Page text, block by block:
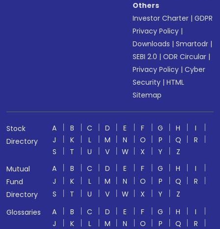
Others
Investor Charter |GDPR
Privacy Policy |
Downloads |Smartodr |
SEBI 2.0 |ODR Circular |
Privacy Policy |Cyber
Security |HTML
Sitemap
Stock
Directory
A B C D E F G H
I
J
K L M N O P Q
R
S
T U V W X Y
Z
Mutual
Fund
Directory
A B C D E F G H
I
J
K L M N O P Q
R
S
T U V W X Y
Z
Glossaries
A B C D E F G H
I
J
K L M N O P Q R